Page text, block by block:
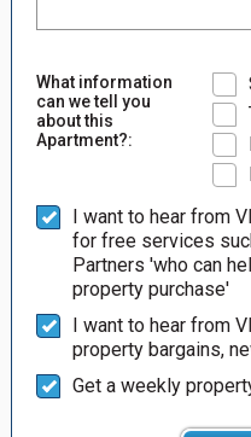
What information
can we tell you
about this
Apartment?:
I want to hear from
for free services
Partners 'who can
property purchase'
I want to hear from
property bargains,
Get a weekly